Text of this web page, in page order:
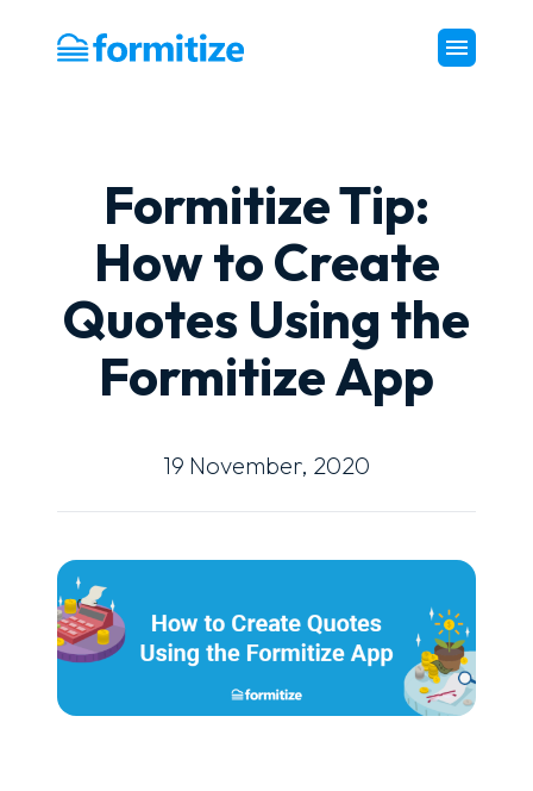
Formitize
Formitize Tip:
How to Create
Quotes Using the
Formitize App
19 November, 2020